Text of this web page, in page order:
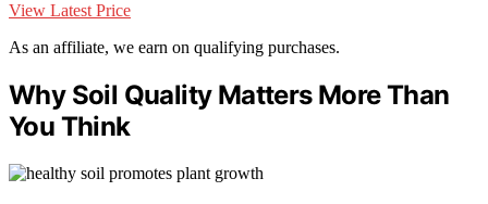
View Latest Price
As an affiliate, we earn on qualifying purchases.
Why Soil Quality Matters More Than
You Think